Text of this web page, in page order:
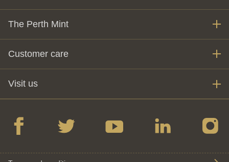
The Perth Mint
Customer care
Visit us
Facebook twitter YouTube LinkedIn